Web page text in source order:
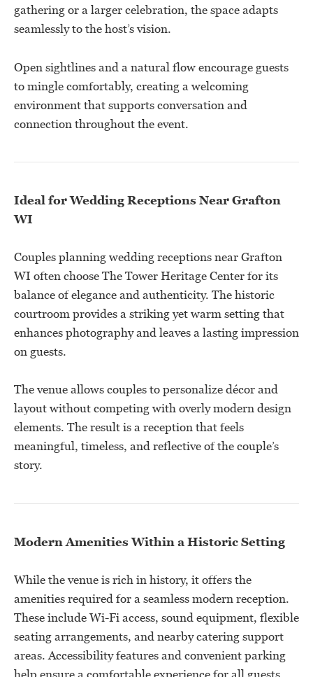
gathering or a larger celebration, the space adapts
seamlessly to the host’s vision.
Open sightlines and a natural flow encourage guests
to mingle comfortably, creating a welcoming
environment that supports conversation and
connection throughout the event.
Ideal for Wedding Receptions Near Grafton
WI
Couples planning wedding receptions near Grafton
WI often choose The Tower Heritage Center for its
balance of elegance and authenticity. The historic
courtroom provides a striking yet warm setting that
enhances photography and leaves a lasting impression
on guests.
The venue allows couples to personalize décor and
layout without competing with overly modern design
elements. The result is a reception that feels
meaningful, timeless, and reflective of the couple’s
story.
Modern Amenities Within a Historic Setting
While the venue is rich in history, it offers the
amenities required for a seamless modern reception.
These include Wi-Fi access, sound equipment, flexible
seating arrangements, and nearby catering support
areas. Accessibility features and convenient parking